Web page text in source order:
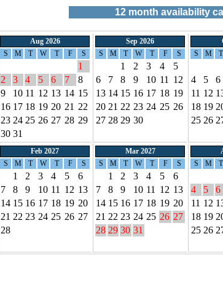
12 month availability
Aug 2026
S
M T W T F S
1
2
3 4 5 6 7
8
9
10 11 12 13 14 15
16 17 18 19 20 21 22
23 24 25 26 27 28 29
30 31
Sep 2026
S
M T W T F S
1 2 3 4
5
6
7 8 9 10 11
12
13 14 15 16 17 18 19
20 21 22 23 24 25 26
27 28 29 30
S
M T
4
5 6
11 12
18 19
25 26
Feb 2027
S
M T W T F S
1 2 3 4 5
6
7
8 9 10 11 12 13
14 15 16 17 18 19 20
21 22 23 24 25 26 27
28
Mar 2027
S
M T W T F S
1 2 3 4 5
6
7
8 9 10 11 12 13
14 15 16 17 18 19 20
21 22 23 24 25 26 27
28 29 30 31
S
M T
4
5 6
11 12
18 19
25 26